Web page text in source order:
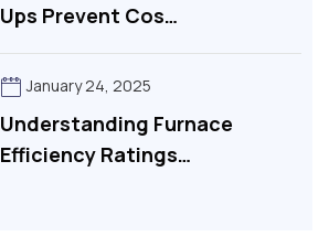
Ups Prevent Cos…
Understanding Furnace
Efficiency Ratings…
January 24, 2025